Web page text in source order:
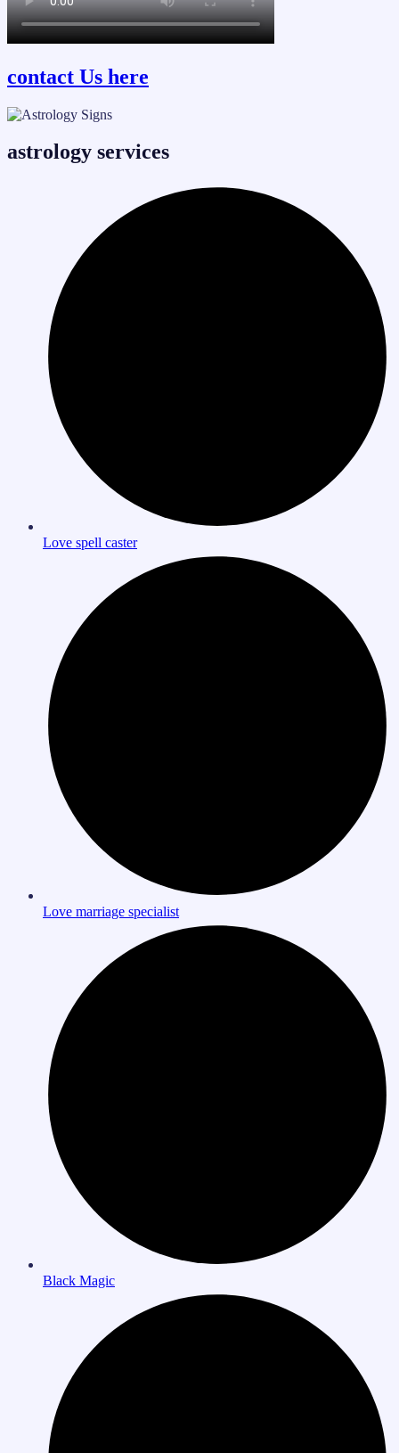
contact Us here
astrology services
Love spell caster
Love marriage specialist
Black Magic